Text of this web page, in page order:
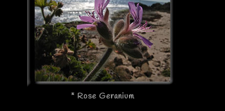
* Rose Geranium